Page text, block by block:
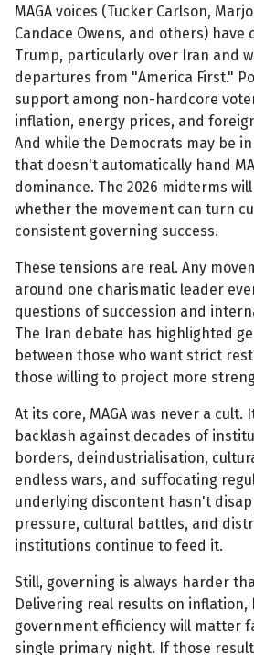
MAGA voices (Tucker Carlson,
Candace Owens, and others) have
Trump, particularly over Iran and
departures from "America First."
support among non-hardcore
inflation, energy prices, and
And while the Democrats may be
that doesn't automatically hand
dominance. The 2026 midterms
whether the movement can turn
consistent governing success.
These tensions are real. Any
around one charismatic leader
questions of succession and
The Iran debate has highlighted
between those who want strict
those willing to project more
At its core, MAGA was never a cult.
backlash against decades of
borders, deindustrialisation,
endless wars, and suffocating
underlying discontent hasn't
pressure, cultural battles, and
institutions continue to feed it.
Still, governing is always harder
Delivering real results on inflation,
government efficiency will matter
single primary night. If those